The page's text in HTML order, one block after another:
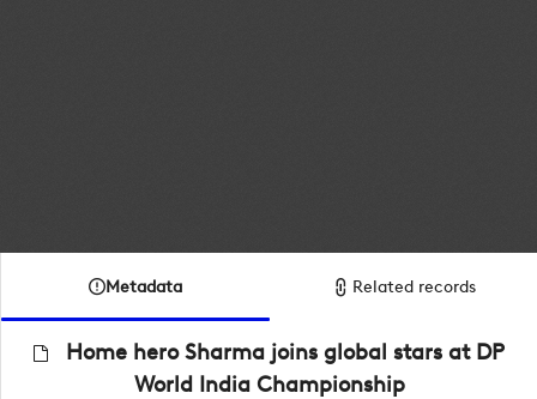
Metadata Related records
Home hero Sharma joins global stars at DP
World India Championship